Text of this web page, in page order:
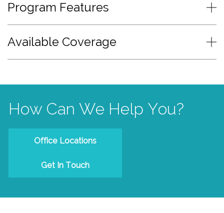
Program Features
Available Coverage
How Can We Help You?
Office Locations
Get In Touch